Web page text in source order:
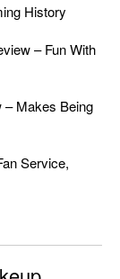
History
– Fun With
– Makes Being
Service,